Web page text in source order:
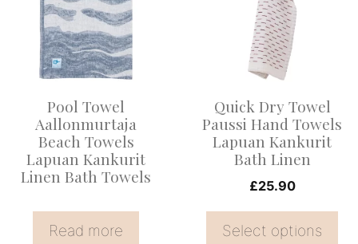
Pool Towel
Aallonmurtaja
Beach Towels
Lapuan Kankurit
Linen Bath Towels
Read more
Quick Dry Towel
Paussi Hand Towels
Lapuan Kankurit
Bath Linen
£25.90
Select options
variants.
may
be
chosen
the
product